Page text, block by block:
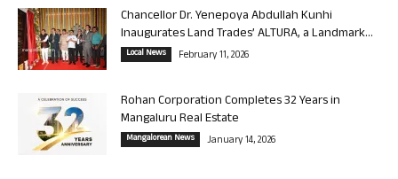
Chancellor Dr. Yenepoya Abdullah Kunhi
Inaugurates Land Trades’ ALTURA, a Landmark...
Local News February 11, 2026
Rohan Corporation Completes 32 Years in
Mangaluru Real Estate
Mangalorean News January 14, 2026